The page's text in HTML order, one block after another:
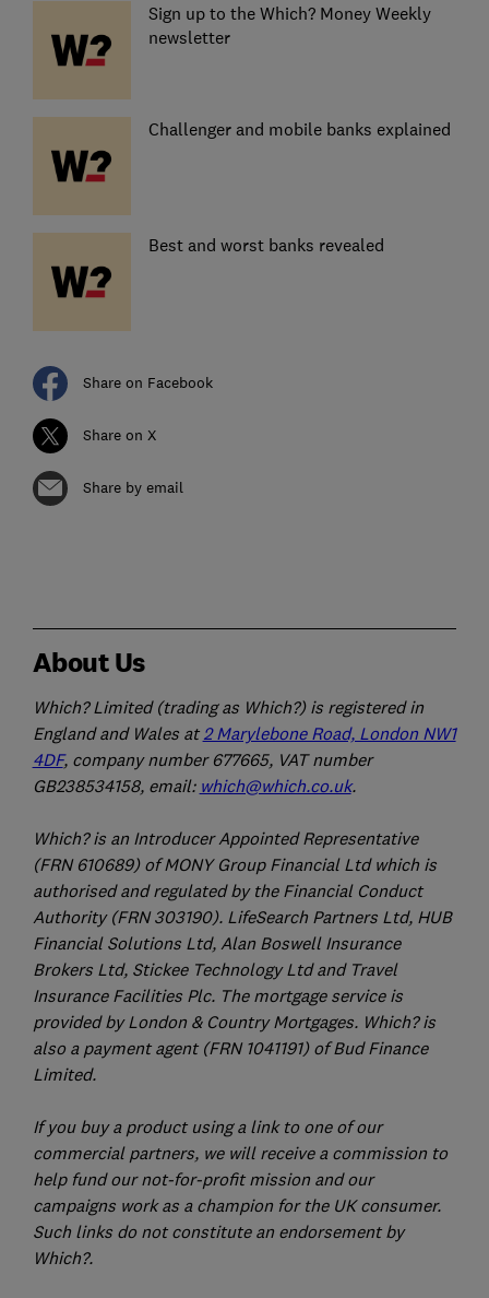
Sign up to the Which? Money Weekly
newsletter
Challenger and mobile banks explained
Best and worst banks revealed
Share on Facebook
Share on X
Share by email
About Us
Which? Limited (trading as Which?) is registered in
England and Wales at 2 Marylebone Road, London NW1
4DF, company number 677665, VAT number
GB238534158, email: which@which.co.uk.
Which? is an Introducer Appointed Representative
(FRN 610689) of MONY Group Financial Ltd which is
authorised and regulated by the Financial Conduct
Authority (FRN 303190). LifeSearch Partners Ltd, HUB
Financial Solutions Ltd, Alan Boswell Insurance
Brokers Ltd, Stickee Technology Ltd and Travel
Insurance Facilities Plc. The mortgage service is
provided by London & Country Mortgages. Which? is
also a payment agent (FRN 1041191) of Bud Finance
Limited.
If you buy a product using a link to one of our
commercial partners, we will receive a commission to
help fund our not-for-profit mission and our
campaigns work as a champion for the UK consumer.
Such links do not constitute an endorsement by
Which?.